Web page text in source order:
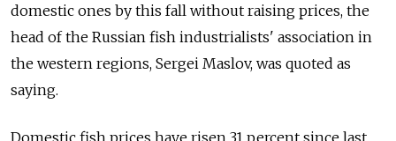
domestic ones by this fall without raising prices, the
head of the Russian fish industrialists' association in
the western regions, Sergei Maslov, was quoted as
saying.
Domestic fish prices have risen 31 percent since last